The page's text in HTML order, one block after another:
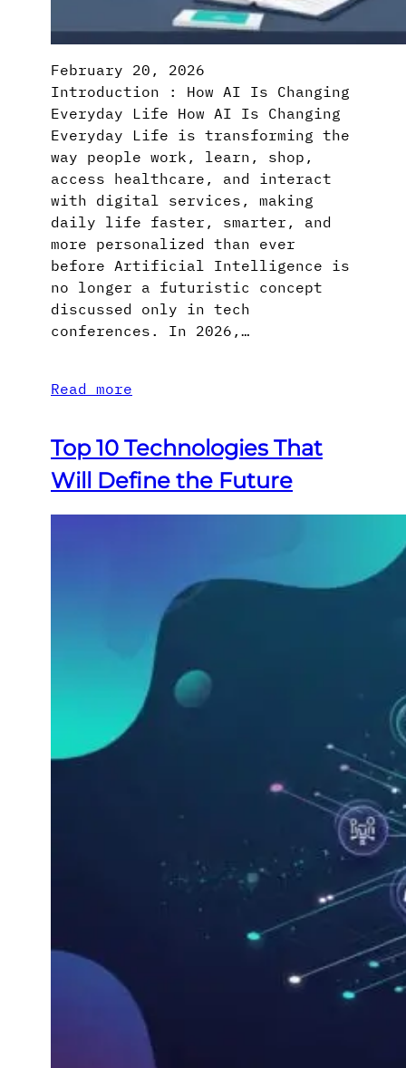
February 20, 2026
Introduction : How AI Is Changing
Everyday Life How AI Is Changing
Everyday Life is transforming the
way people work, learn, shop,
access healthcare, and interact
with digital services, making
daily life faster, smarter, and
more personalized than ever
before Artificial Intelligence is
no longer a futuristic concept
discussed only in tech
conferences. In 2026,…
Read more
Top 10 Technologies That
Will Define the Future